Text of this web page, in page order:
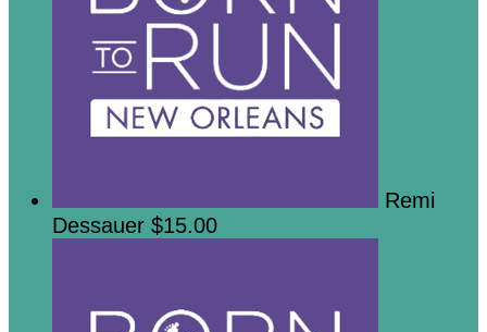
Remi
Dessauer $15.00